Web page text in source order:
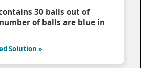
30 balls out of
number of balls are blue in
Solution »